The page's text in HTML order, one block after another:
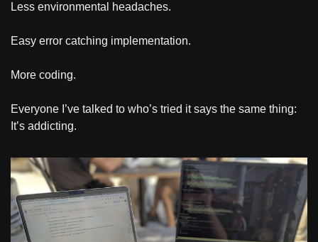
Less environmental headaches.
Easy error catching implementation.
More coding.
Everyone I’ve talked to who’s tried it says the same thing:
It’s addicting.